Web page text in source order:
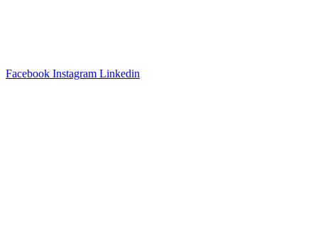
Facebook Instagram Linkedin